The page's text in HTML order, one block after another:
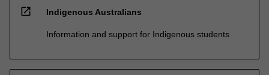
open_in_new Indigenous Australians
Information and support for Indigenous students